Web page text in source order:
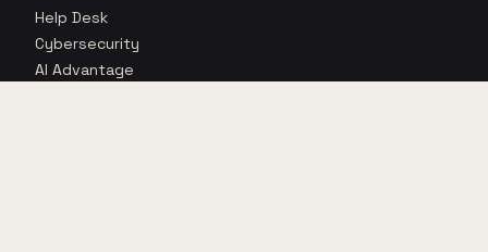
Help Desk
Cybersecurity
AI Advantage